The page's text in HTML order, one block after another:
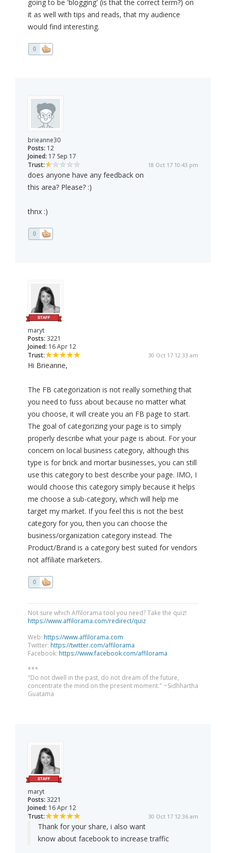
going to be 'blogging' (is that the correct term?) on
it as well with tips and reads, that my audience
would find interesting.
0
brieanne30
Posts: 12
Joined: 17 Sep 17
Trust:
18 Oct 17 10:43 pm
does anyone have any feedback on
this area? Please? :)
thnx :)
0
maryt
Posts: 3221
Joined: 16 Apr 12
Trust:
30 Oct 17 12:33 am
Hi Brieanne,
The FB categorization is not really something that
you need to fuss about because no matter what
you choose, it will create you an FB page to start.
The goal of categorizing your page is to simply
properly describe what your page is about. For your
concern on local business category, although this
type is for brick and mortar businesses, you can still
use this category to best describe your page. IMO, I
would choose this category simply because it helps
me choose a sub-category, which will help me
target my market. If you feel this is not the best
category for you, then you can choose the
business/organization category instead. The
Product/Brand is a category best suited for vendors
not affiliate marketers.
0
Not sure which Affilorama tool you need? Take the quiz!
https://www.affilorama.com/redirect/quiz
Web: https://www.affilorama.com
Twitter: https://twitter.com/affilorama
Facebook: https://www.facebook.com/affilorama
***
"Do not dwell in the past, do not dream of the future,
concentrate the mind on the present moment." ~Sidhhartha
Guatama
maryt
Posts: 3221
Joined: 16 Apr 12
Trust:
30 Oct 17 12:36 am
Thank for your share, i also want
know about facebook to increase traffic